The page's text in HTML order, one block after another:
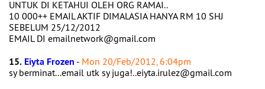
UNTUK DI KETAHUI OLEH ORG RAMAI..
10 000++ EMAIL AKTIF DIMALASIA HANYA RM 10 SHJ
SEBELUM 25/12/2012
EMAIL DI emailnetwork@gmail.com
15. Eiyta Frozen - Mon 20/Feb/2012, 6:04pm
sy berminat...email utk sy juga!..eiyta.irulez@gmail.com